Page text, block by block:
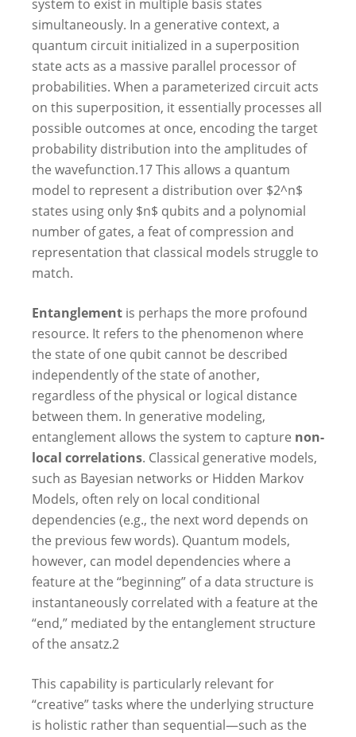
system to exist in multiple basis states
simultaneously. In a generative context, a
quantum circuit initialized in a superposition
state acts as a massive parallel processor of
probabilities. When a parameterized circuit acts
on this superposition, it essentially processes all
possible outcomes at once, encoding the target
probability distribution into the amplitudes of
the wavefunction.17This allows a quantum
model to represent a distribution over $2^n$
states using only $n$ qubits and a polynomial
number of gates, a feat of compression and
representation that classical models struggle to
match.
Entanglement is perhaps the more profound
resource. It refers to the phenomenon where
the state of one qubit cannot be described
independently of the state of another,
regardless of the physical or logical distance
between them. In generative modeling,
entanglement allows the system to capture non-
local correlations. Classical generative models,
such as Bayesian networks or Hidden Markov
Models, often rely on local conditional
dependencies (e.g., the next word depends on
the previous few words). Quantum models,
however, can model dependencies where a
feature at the “beginning” of a data structure is
instantaneously correlated with a feature at the
“end,” mediated by the entanglement structure
of the ansatz.2
This capability is particularly relevant for
“creative” tasks where the underlying structure
is holistic rather than sequential—such as the